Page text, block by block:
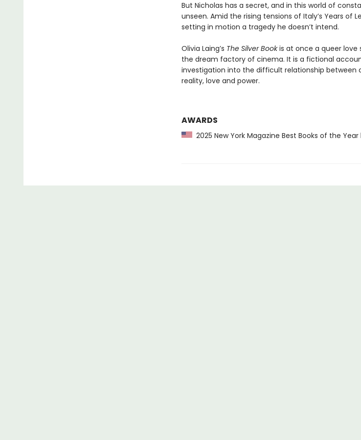
But Nicholas has a secret, and in this world of
unseen. Amid the rising tensions of Italy’s Years of
setting in motion a tragedy he doesn’t intend.
Olivia Laing’s The Silver Bookis at once a queer love
the dream factory of cinema. It is a fictional
investigation into the difficult relationship between
reality, love and power.
AWARDS
2025 New York Magazine Best Books of the